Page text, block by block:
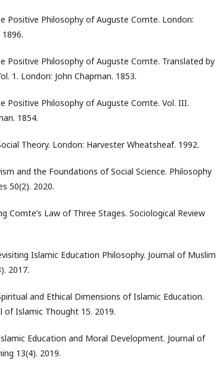
Positive Philosophy of Auguste Comte. London:
Positive Philosophy of Auguste Comte. Translated by
1. London: John Chapman. 1853.
Positive Philosophy of Auguste Comte. Vol. III.
1854.
Theory. London: Harvester Wheatsheaf. 1992.
and the Foundations of Social Science. Philosophy
50(2). 2020.
Comte’s Law of Three Stages. Sociological Review
Islamic Education Philosophy. Journal of Muslim
2017.
and Ethical Dimensions of Islamic Education.
of Islamic Thought 15. 2019.
Education and Moral Development. Journal of
13(4). 2019.